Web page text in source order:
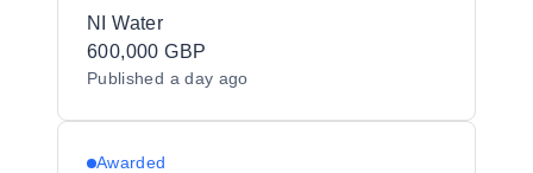
NI Water
600,000 GBP
Published a day ago
Awarded